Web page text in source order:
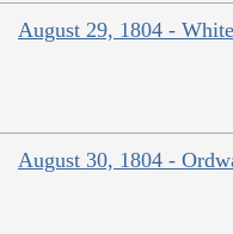
August 29, 1804 -
August 30, 1804 -